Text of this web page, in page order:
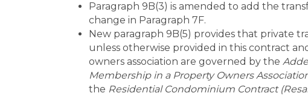
Paragraph 9B(3) is amended to add the
change in Paragraph 7F.
New paragraph 9B(5) provides that private
unless otherwise provided in this contract
owners association are governed by the
Membership in a Property Owners
the Residential Condominium Contract